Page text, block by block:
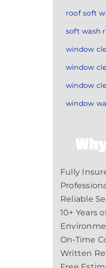
roof soft
soft wash
window
window
window
window
Fully
Reliable
10+ Years
On-Time
Written